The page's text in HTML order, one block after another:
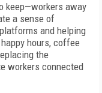
keep—workers away
a sense of
and helping
hours, coffee
the
workers connected